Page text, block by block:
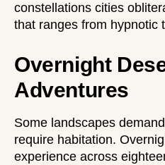
constellations cities
that ranges from hypnotic
Overnight
Adventures
Some landscapes
require habitation.
experience across